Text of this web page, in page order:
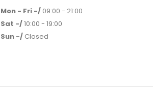
Mon - Fri -/ 09:00 - 21:00
Sat -/10:00 - 19:00
Sun -/ Closed